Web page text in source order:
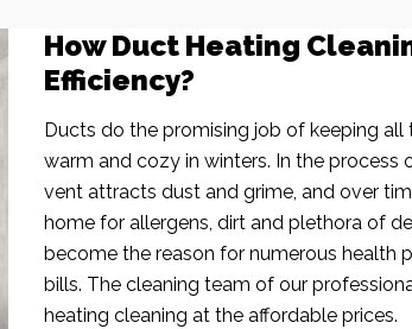
How Duct Heating
Efficiency?
Ducts do the promising job of keeping
warm and cozy in winters. In the process
vent attracts dust and grime, and over
home for allergens, dirt and plethora of
become the reason for numerous health
bills. The cleaning team of our
heating cleaning at the affordable prices.